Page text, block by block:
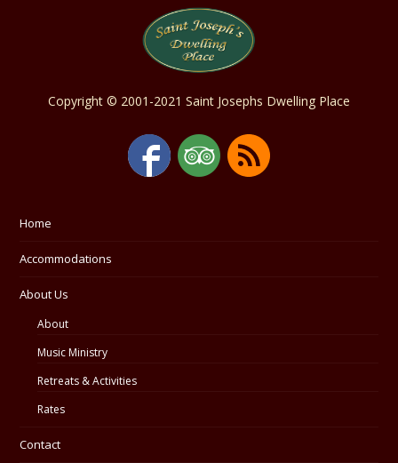
Copyright © 2001-2021 Saint Josephs Dwelling Place
Home
Accommodations
About Us
About
Music Ministry
Retreats & Activities
Rates
Contact